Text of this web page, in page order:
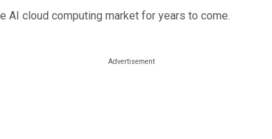
cloud computing market for years to come.